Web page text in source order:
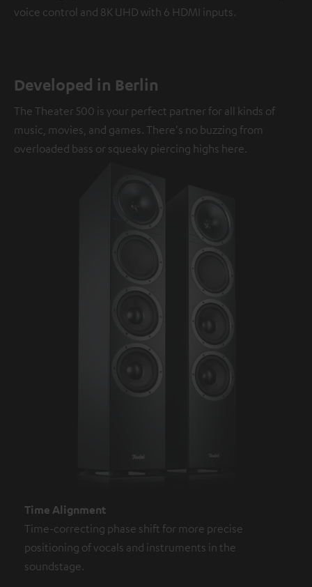
voice control and 8K UHD with 6 HDMI inputs.
Developed in Berlin
The Theater 500 is your perfect partner for all kinds of
music, movies, and games. There's no buzzing from
overloaded bass or squeaky piercing highs here.
Time Alignment
Time-correcting phase shift for more precise
positioning of vocals and instruments in the
soundstage.